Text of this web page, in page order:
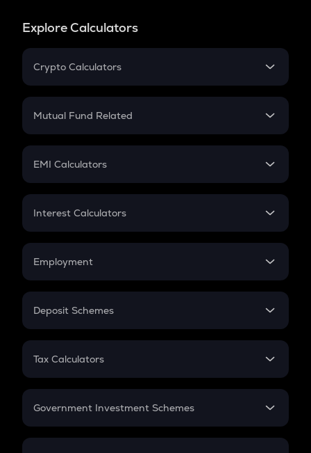
Explore Calculators
Crypto Calculators
Crypto SIP Calculator
Crypto Futures
Mutual Fund Related
Mutual Fund
EMI Calculators
EMI
Credit Card EMI
Interest Calculators
Compound Interest
Employment
In-Hand Salary
PPF
Gratuity
Retirement
Deposit Schemes
FD
Tax Calculators
GST
Government Investment Schemes
Sukanya Samriddhu Yojana